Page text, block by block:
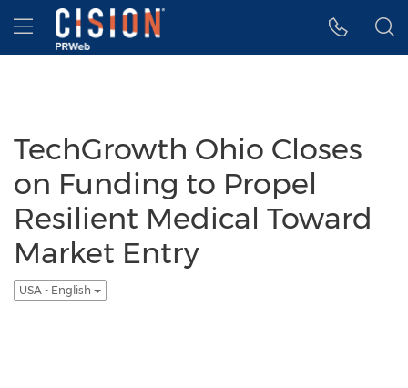
Accessibility Statement
Skip Navigation
Hamburger menu
TechGrowth Ohio Closes
on Funding to Propel
Resilient Medical Toward
Market Entry
USA - English